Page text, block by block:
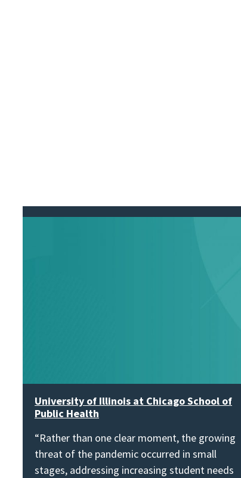
University of Illinois at Chicago School of
Public Health
“Rather than one clear moment, the growing
threat of the pandemic occurred in small
stages, addressing increasing student needs